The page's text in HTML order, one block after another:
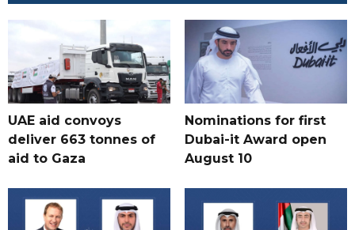
UAE aid convoys
deliver 663 tonnes of
aid to Gaza
Nominations for first
Dubai-it Award open
August 10